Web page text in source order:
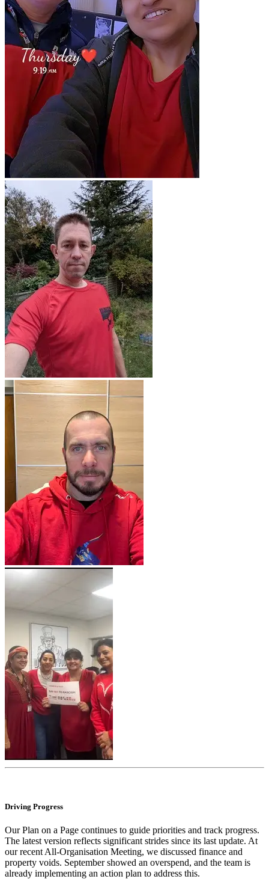
Driving Progress
Our Plan on a Page continues to guide priorities and track progress.
The latest version reflects significant strides since its last update. At
our recent All-Organisation Meeting, we discussed finance and
property voids. September showed an overspend, and the team is
already implementing an action plan to address this.